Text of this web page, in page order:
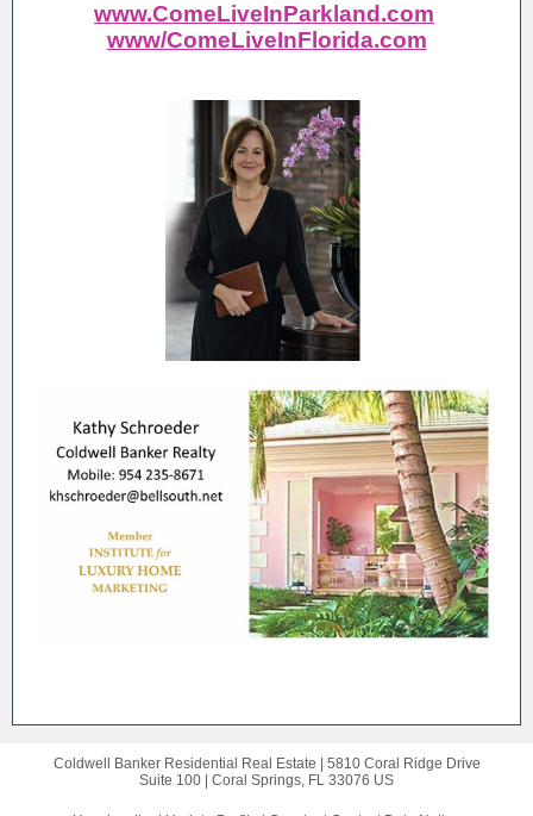
www.ComeLiveInParkland.com
www/ComeLiveInFlorida.com
Coldwell Banker Residential Real Estate | 5810 Coral Ridge Drive
Suite 100 | Coral Springs, FL 33076 US